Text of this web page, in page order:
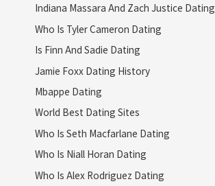
Indiana Massara And Zach Justice Dating
Who Is Tyler Cameron Dating
Is Finn And Sadie Dating
Jamie Foxx Dating History
Mbappe Dating
World Best Dating Sites
Who Is Seth Macfarlane Dating
Who Is Niall Horan Dating
Who Is Alex Rodriguez Dating